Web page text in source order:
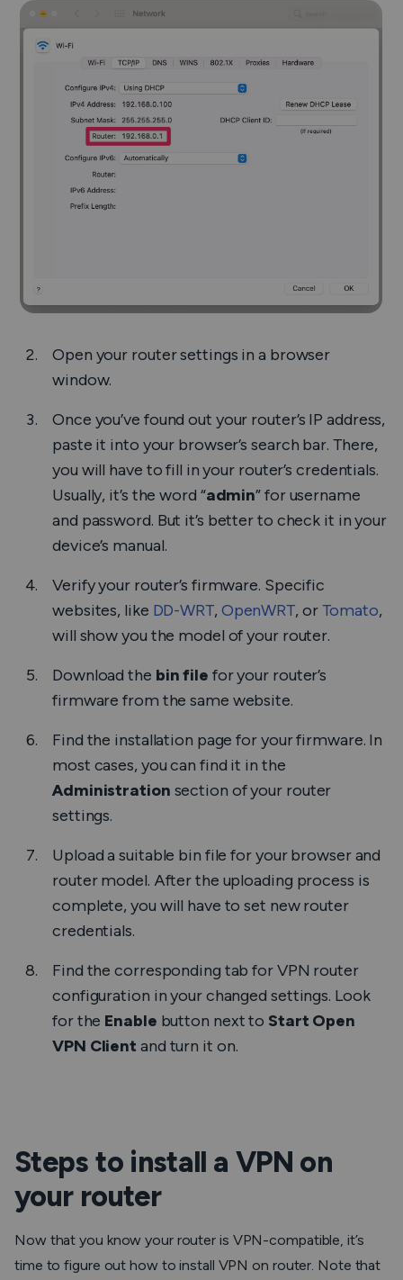
Open your router settings in a browser
window.
Once you’ve found out your router’s IP address,
paste it into your browser’s search bar. There,
you will have to fill in your router’s credentials.
Usually, it’s the word “admin” for username
and password. But it’s better to check it in your
device’s manual.
Verify your router’s firmware. Specific
websites, like DD-WRT, OpenWRT, orTomato,
will show you the model of your router.
Download the bin file for your router’s
firmware from the same website.
Find the installation page for your firmware. In
most cases, you can find it in the
Administration section of your router
settings.
Upload a suitable bin file for your browser and
router model. After the uploading process is
complete, you will have to set new router
credentials.
Find the corresponding tab for VPN router
configuration in your changed settings. Look
for the Enable button next to Start Open
VPN Client and turn it on.
Steps to install a VPN on
your router
Now that you know your router is VPN-compatible, it’s
time to figure out how to install VPN on router. Note that